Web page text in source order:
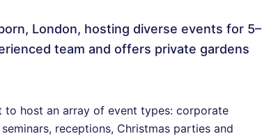
London, hosting diverse events for 5–
team and offers private gardens
to host an array of event types: corporate
receptions, Christmas parties and